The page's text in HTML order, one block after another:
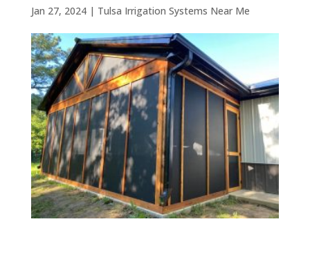
Jan 27, 2024| Tulsa Irrigation Systems Near Me